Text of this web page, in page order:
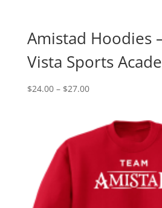
Amistad Hoodies
Vista Sports
$24.00 – $27.00Price
through